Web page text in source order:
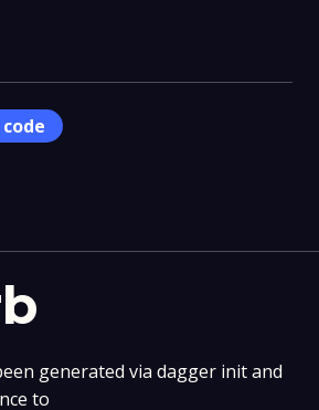
generated via dagger init and
to